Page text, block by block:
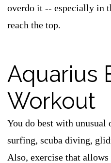
overdo it -- especially in
reach the top.
Aquarius
Workout
You do best with unusual
surfing, scuba diving,
Also, exercise that